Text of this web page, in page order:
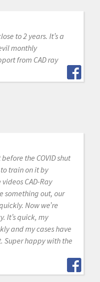
to 2 years. It’s a
monthly
from CAD ray
the COVID shut
train on it by
CAD-Ray
something out, our
Now we’re
It’s quick, my
and my cases have
Super happy with the